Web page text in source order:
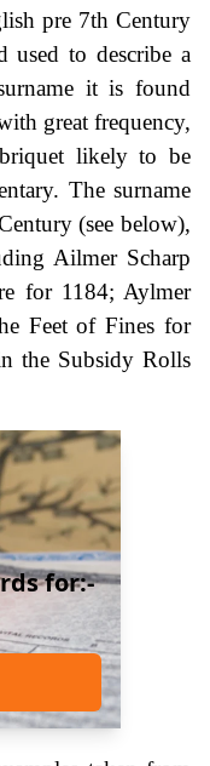
pre 7th Century
used to describe a
it is found
great frequency,
likely to be
The surname
(see below),
Ailmer Scharp
for 1184; Aylmer
Feet of Fines for
the Subsidy Rolls
for:-